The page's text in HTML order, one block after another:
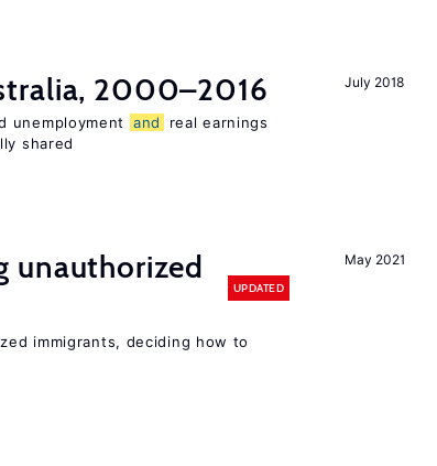
July 2018
2000–2016
unemployment and
real earnings
shared
May 2021
unauthorized
UPDATED
immigrants, deciding how to